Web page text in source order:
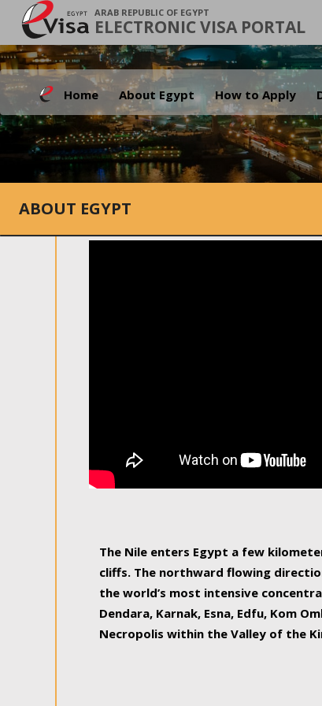
ARAB REPUBLIC OF EGYPT
ELECTRONIC VISA PORTAL
Home About Egypt How to Apply
ABOUT EGYPT
The Nile enters Egypt a few
cliffs. The northward flowing
the world’s most intensive
Dendara, Karnak, Esna, Edfu, Kom
Necropolis within the Valley of the